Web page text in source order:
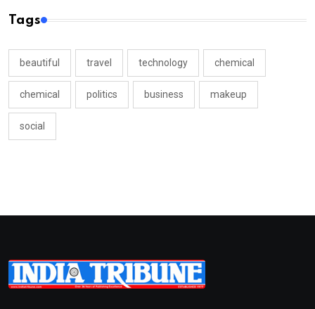
Tags
beautiful travel technology chemical
chemical politics business makeup
social